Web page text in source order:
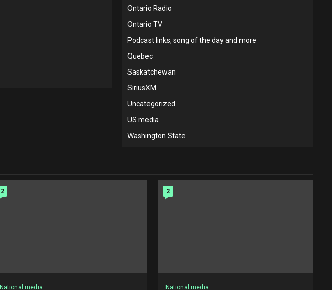
Ontario Radio
Ontario TV
Podcast links, song of the day and more
Quebec
Saskatchewan
SiriusXM
Uncategorized
US media
Washington State
2
National media
2
National media